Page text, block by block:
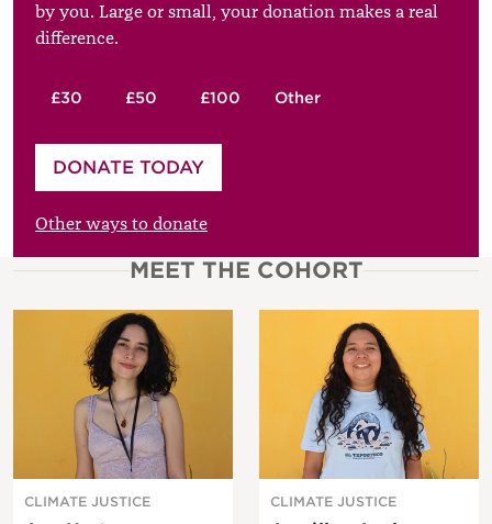
by you. Large or small, your donation makes a real
difference.
£30 £50 £100 Other
Please enter your amount
DONATE TODAY
Other ways to donate
MEET THE COHORT
CLIMATE JUSTICE CLIMATE JUSTICE